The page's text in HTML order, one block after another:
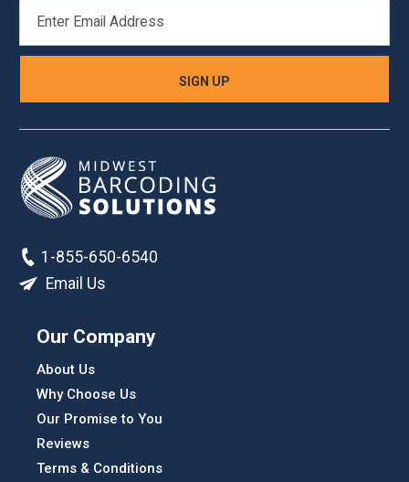
ADDRESS
1-855-650-6540
Email Us
Our Company
About Us
Why Choose Us
Our Promise to You
Reviews
Terms & Conditions